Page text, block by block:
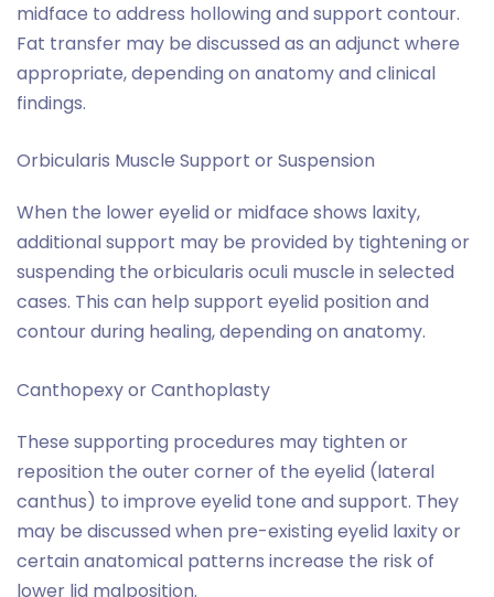
midface to address hollowing and support contour.
Fat transfer may be discussed as an adjunct where
appropriate, depending on anatomy and clinical
findings.
Orbicularis Muscle Support or Suspension
When the lower eyelid or midface shows laxity,
additional support may be provided by tightening or
suspending the orbicularis oculi muscle in selected
cases. This can help support eyelid position and
contour during healing, depending on anatomy.
Canthopexy or Canthoplasty
These supporting procedures may tighten or
reposition the outer corner of the eyelid (lateral
canthus) to improve eyelid tone and support. They
may be discussed when pre-existing eyelid laxity or
certain anatomical patterns increase the risk of
lower lid malposition.